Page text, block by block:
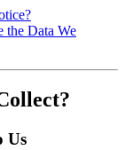
the Data We
Us